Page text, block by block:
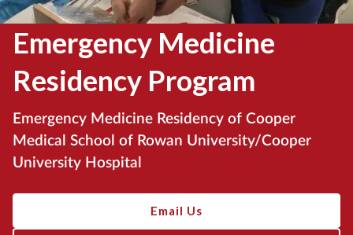
Emergency Medicine
Residency Program
Emergency Medicine Residency of Cooper
Medical School of Rowan University/Cooper
University Hospital
Email Us